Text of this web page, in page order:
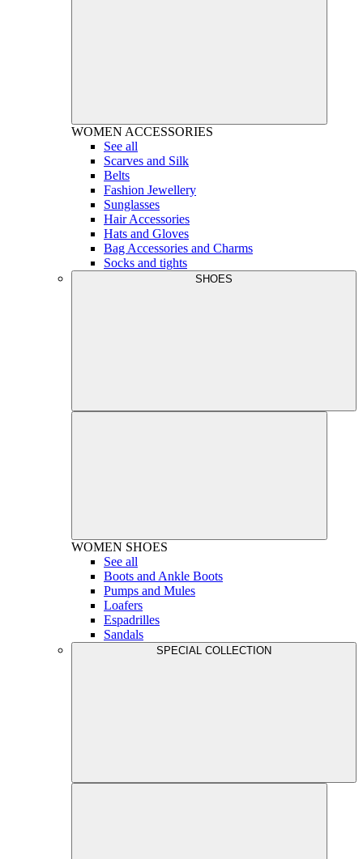
WOMEN ACCESSORIES
See all
Scarves and Silk
Belts
Fashion Jewellery
Sunglasses
Hair Accessories
Hats and Gloves
Bag Accessories and Charms
Socks and tights
SHOES
WOMEN SHOES
See all
Boots and Ankle Boots
Pumps and Mules
Loafers
Espadrilles
Sandals
SPECIAL COLLECTION